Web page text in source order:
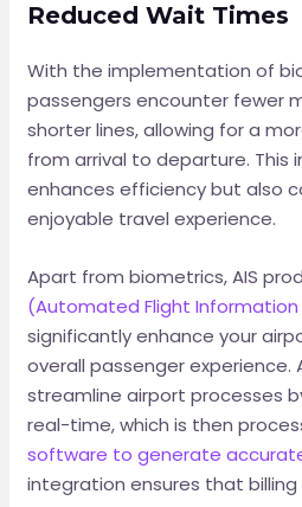
Reduced Wait Times
With the implementation of
passengers encounter fewer
shorter lines, allowing for a
from arrival to departure. This
enhances efficiency but also
enjoyable travel experience.
Apart from biometrics, AIS
(Automated Flight
significantly enhance your
overall passenger experience.
streamline airport processes
real-time, which is then
software to generate
integration ensures that